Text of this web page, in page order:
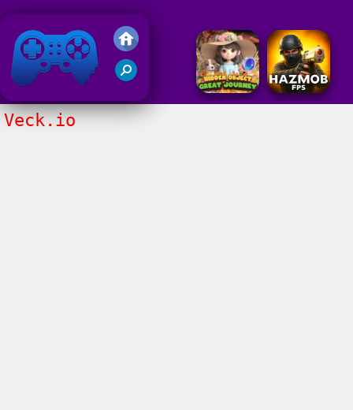
Friv 2018
Veck.io